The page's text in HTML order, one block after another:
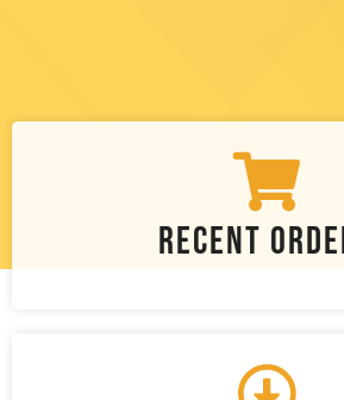
Recent